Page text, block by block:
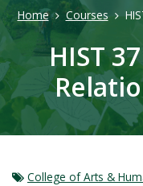
Home Courses
HIST
College of Arts &